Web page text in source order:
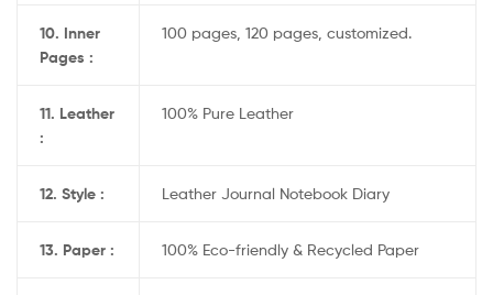
10. Inner
Pages :
100 pages, 120 pages, customized.
11. Leather
:
100% Pure Leather
12. Style : Leather Journal Notebook Diary
13. Paper : 100% Eco-friendly & Recycled Paper